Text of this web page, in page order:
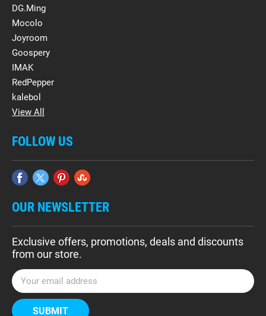
DG.Ming
Mocolo
Joyroom
Goospery
IMAK
RedPepper
kalebol
View All
FOLLOW US
OUR NEWSLETTER
Exclusive offers, promotions, deals and discounts
from our store.
E
m
a